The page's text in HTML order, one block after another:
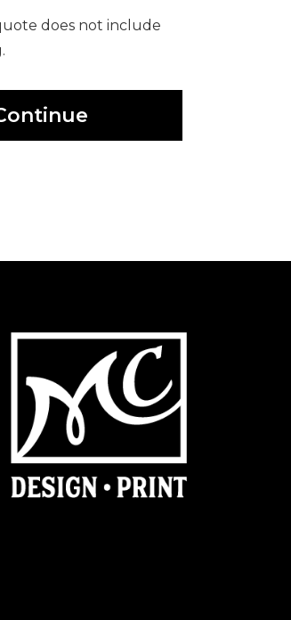
does not include